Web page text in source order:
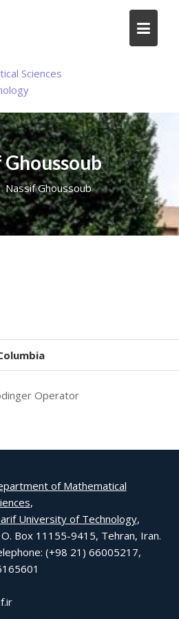
Sciences
Nassif Ghoussoub
Operator
of Mathematical
,
University of Technology,
O. Box 11155-9415, Tehran, Iran.
(+98 21) 66005217,